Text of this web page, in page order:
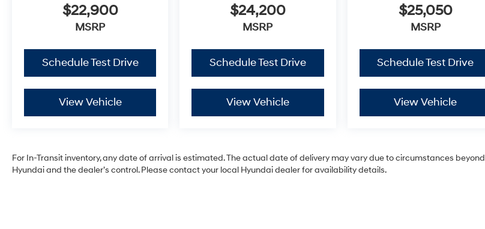
$22,900
MSRP
Schedule Test Drive
View Vehicle
$24,200
MSRP
Schedule Test Drive
View Vehicle
$25,050
MSRP
Schedule Test Drive
View Vehicle
For In-Transit inventory, any date of arrival is estimated. The actual date of delivery may vary due to circumstances beyond
Hyundai and the dealer’s control. Please contact your local Hyundai dealer for availability details.